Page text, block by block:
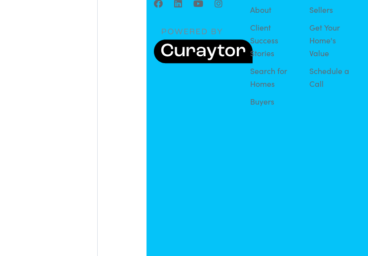
About
Client
Success
Stories
Search for
Homes
Buyers
Sellers
Get Your
Home's
Value
Schedule a
Call